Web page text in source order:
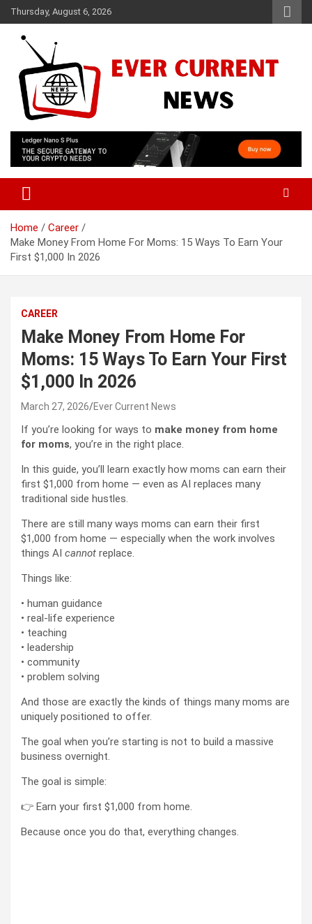
Skip
to
content
Thursday, August 6, 2026
Ever Current News
Home
Career
Make Money From Home For Moms: 15 Ways To Earn Your
First $1,000 In 2026
CAREER
Make Money From Home For
Moms: 15 Ways To Earn Your First
$1,000 In 2026
March 27, 2026 Ever Current News
If you’re looking for ways to make money from home
for moms, you’re in the right place.
In this guide, you’ll learn exactly how moms can earn their
first $1,000 from home — even as AI replaces many
traditional side hustles.
There are still many ways moms can earn their first
$1,000 from home — especially when the work involves
things AI cannot replace.
Things like:
• human guidance
• real-life experience
• teaching
• leadership
• community
• problem solving
And those are exactly the kinds of things many moms are
uniquely positioned to offer.
The goal when you’re starting is not to build a massive
business overnight.
The goal is simple:
👉 Earn your first $1,000 from home.
Because once you do that, everything changes.